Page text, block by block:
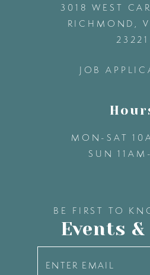
3018 WEST
RICHMOND,
23221
JOB
MON-SAT
SUN
BE FIRST TO
Events &